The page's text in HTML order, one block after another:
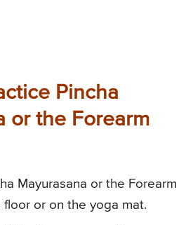
Pincha
or the Forearm
Mayurasana or the Forearm
floor or on the yoga mat.